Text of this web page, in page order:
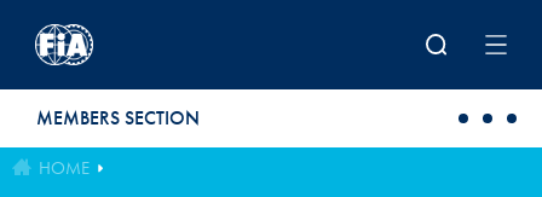
MEMBERS SECTION
HOME